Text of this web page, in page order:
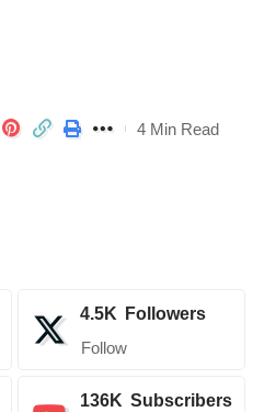
4 Min Read
4.5K Followers
Follow
136K Subscribers